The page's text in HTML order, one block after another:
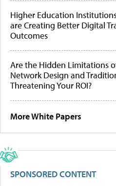
Higher Education
are Creating Better Digital
Outcomes
Are the Hidden Limitations
Network Design and
Threatening Your ROI?
More White Papers
SPONSORED CONTENT